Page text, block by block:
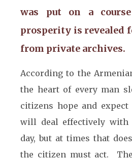
was put on a
prosperity is revealed
from private archives.
According to the
the heart of every man
citizens hope and
will deal effectively with
day, but at times that
the citizen must act.